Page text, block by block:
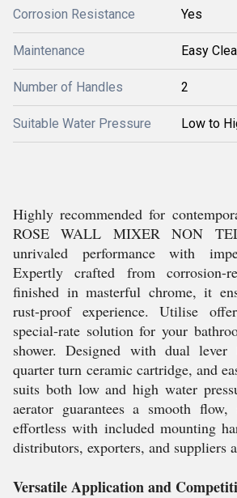
Corrosion Resistance Yes
Maintenance Easy
Number of Handles 2
Suitable Water Pressure Low to
Highly recommended for
ROSE WALL MIXER NON
unrivaled performance with
Expertly crafted from corrosion-
finished in masterful chrome, it
rust-proof experience. Utilise
special-rate solution for your
shower. Designed with dual lever
quarter turn ceramic cartridge, and
suits both low and high water
aerator guarantees a smooth
effortless with included mounting
distributors, exporters, and suppliers
Versatile Application and